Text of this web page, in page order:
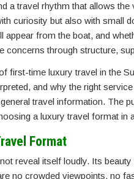
a travel rhythm that allows
curiosity but also with small
from the boat, and
concerns through structure,
first-time luxury travel in the
and why the right
travel information. The
a luxury travel format in
Format
reveal itself loudly. Its
no crowded viewpoints, no